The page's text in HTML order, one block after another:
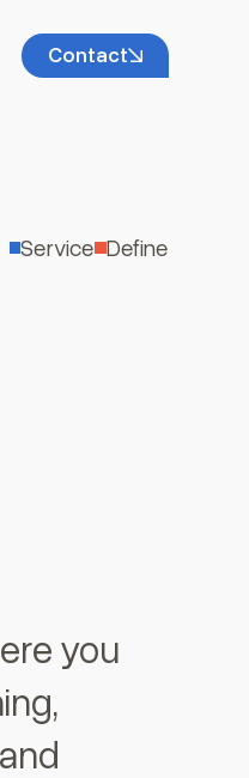
Contact
Service Define
you